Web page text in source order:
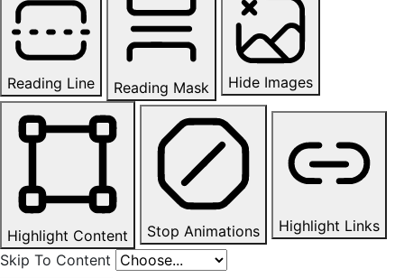
Reading Line Reading Mask Hide Images
Highlight Content Stop Animations
Highlight Links
Skip To Content